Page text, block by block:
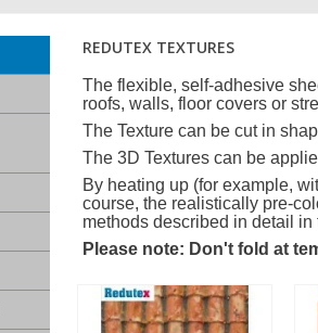
REDUTEX TEXTURES
The flexible, self-adhesive
roofs, walls, floor covers or
The Texture can be cut in
The 3D Textures can be
By heating up (for example,
course, the realistically pre-
methods described in detail
Please note: Don't fold at